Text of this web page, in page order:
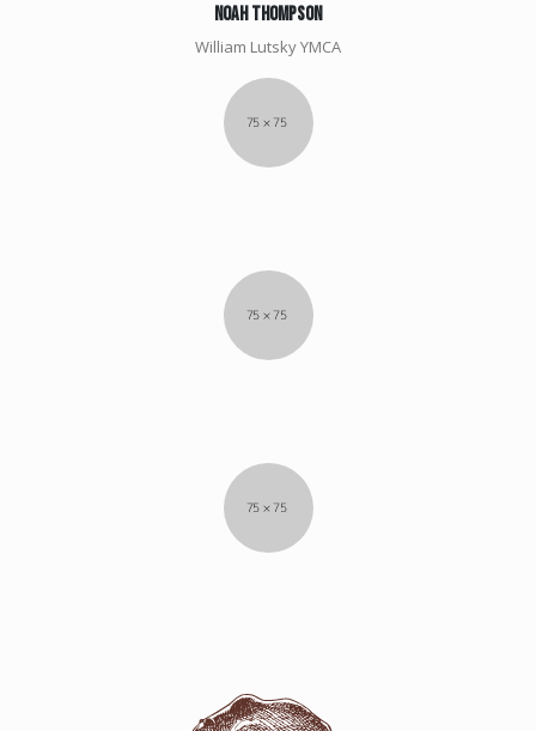
Noah Thompson
William Lutsky YMCA